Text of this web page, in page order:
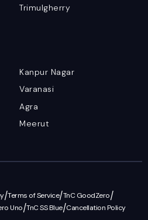
Trimulgherry
Kanpur Nagar
Varanasi
Agra
Meerut
/Terms of Service/TnC GoodZero/
Uno/TnC SS Blue/Cancellation Policy